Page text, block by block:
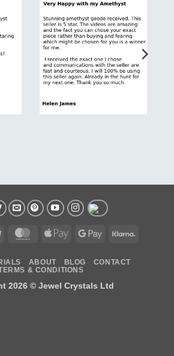
PayPal MasterCardApple
Google
ABOUT BLOG
CONTACT
& CONDITIONS
2026 © Jewel Crystals Ltd